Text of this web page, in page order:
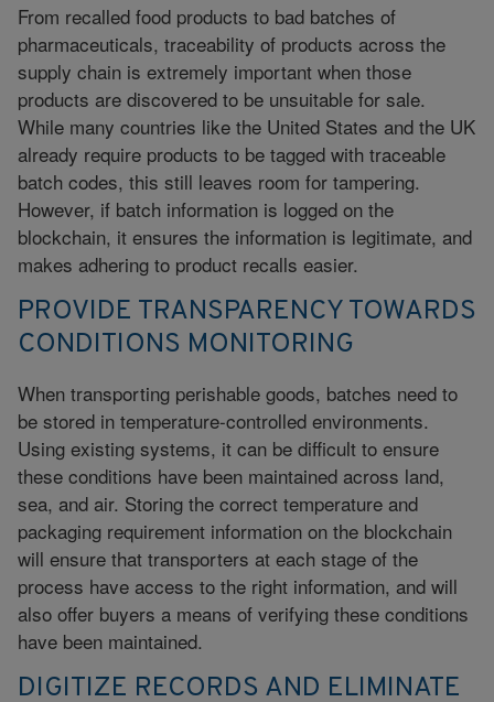
From recalled food products to bad batches of
pharmaceuticals, traceability of products across the
supply chain is extremely important when those
products are discovered to be unsuitable for sale.
While many countries like the United States and the UK
already require products to be tagged with traceable
batch codes, this still leaves room for tampering.
However, if batch information is logged on the
blockchain, it ensures the information is legitimate, and
makes adhering to product recalls easier.
PROVIDE TRANSPARENCY TOWARDS
CONDITIONS MONITORING
When transporting perishable goods, batches need to
be stored in temperature-controlled environments.
Using existing systems, it can be difficult to ensure
these conditions have been maintained across land,
sea, and air. Storing the correct temperature and
packaging requirement information on the blockchain
will ensure that transporters at each stage of the
process have access to the right information, and will
also offer buyers a means of verifying these conditions
have been maintained.
DIGITIZE RECORDS AND ELIMINATE